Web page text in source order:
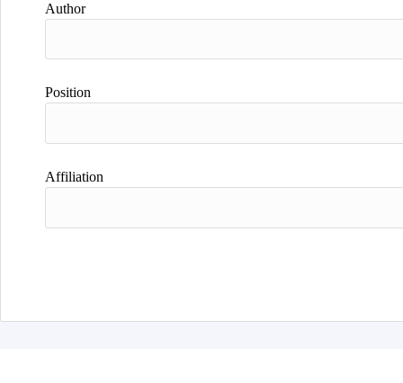
Author
Position
Affiliation